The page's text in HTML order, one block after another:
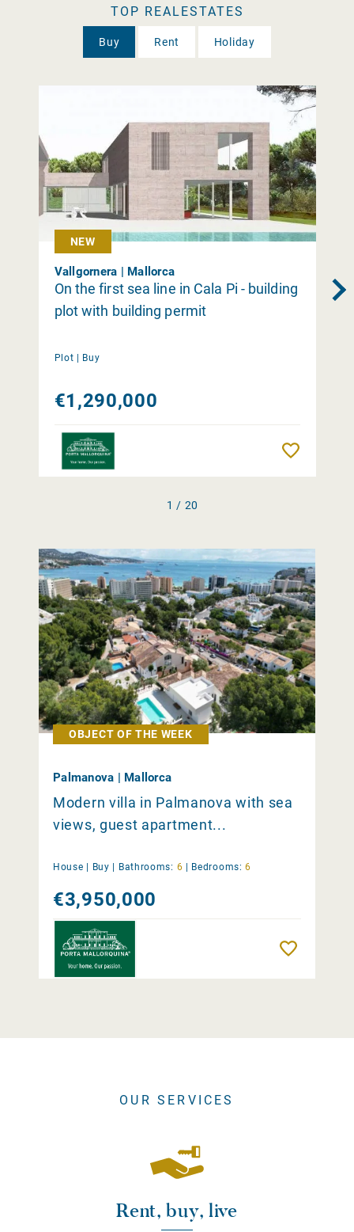
TOP REALESTATES
Buy Rent Holiday
NEW
Vallgornera | Mallorca
On the first sea line in Cala Pi - building
plot with building permit
Plot | Buy
€1,290,000
1 / 20
OBJECT OF THE WEEK
Palmanova | Mallorca
Modern villa in Palmanova with sea
views, guest apartment...
House | Buy Bathrooms: 6 Bedrooms: 6
€3,950,000
OUR SERVICES
Rent, buy, live